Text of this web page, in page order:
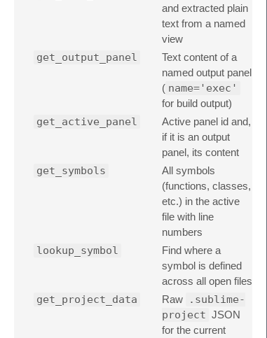
and extracted plain
text from a named
view
get_output_panel
Text content of a
named output panel
( name='exec'
for build output)
get_active_panel
Active panel id and,
if it is an output
panel, its content
get_symbols
All symbols
(functions, classes,
etc.) in the active
file with line
numbers
lookup_symbol
Find where a
symbol is defined
across all open files
get_project_data Raw
.sublime-
project JSON
for the current